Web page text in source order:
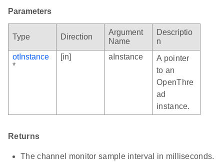
Parameters
Type Direction
Argument
Name
Descriptio
n
otInstance
*
[in] aInstance
A pointer
to an
OpenThre
ad
instance.
Returns
The channel monitor sample interval in milliseconds.